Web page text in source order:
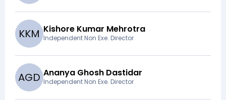
KKM Kishore Kumar Mehrotra
Independent Non Exe. Director
AGD Ananya Ghosh Dastidar
Independent Non Exe. Director